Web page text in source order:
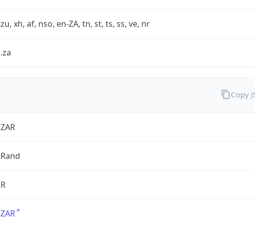
zu, xh, af, nso, en-ZA, tn, st, ts, ss, ve, nr
.za
ZAR
Rand
R
ZAR
Copy